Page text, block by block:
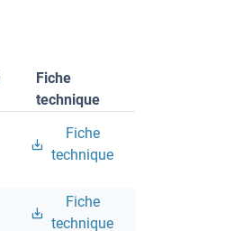
Fiche
technique
Fiche
technique
Fiche
technique